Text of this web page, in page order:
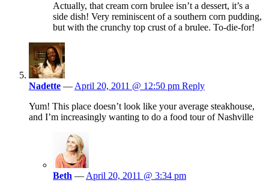
Actually, that cream corn brulee isn’t a dessert, it’s a
side dish! Very reminiscent of a southern corn pudding,
but with the crunchy top crust of a brulee. To-die-for!
Nadette — April 20, 2011 @ 12:50 pm Reply
Yum! This place doesn’t look like your average steakhouse,
and I’m increasingly wanting to do a food tour of Nashville
Beth — April 20, 2011 @ 3:34 pm